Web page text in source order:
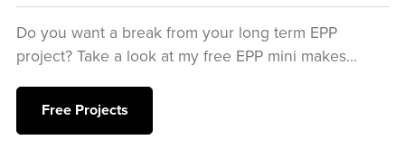
Do you want a break from your long term EPP
project? Take a look at my free EPP mini makes...
Free Projects